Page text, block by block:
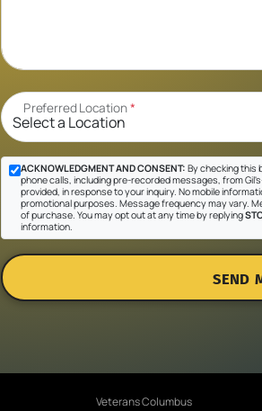
Preferred Location*
ACKNOWLEDGMENT AND CONSENT: By checking this
phone calls, including pre-recorded messages, from
provided, in response to your inquiry. No mobile
promotional purposes. Message frequency may vary.
of purchase. You may opt out at any time by replying
information.
SEND
Veterans Columbus